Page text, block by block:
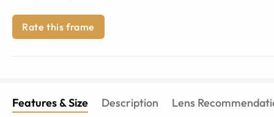
Rate this frame
Features & Size Description Lens